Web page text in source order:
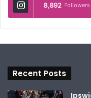
8,892 Followers
Recent Posts